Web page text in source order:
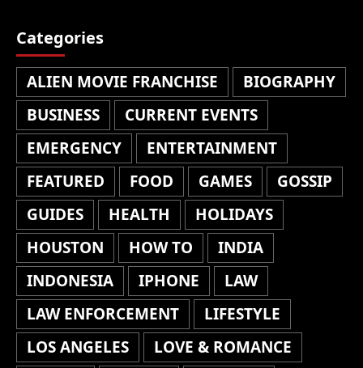
Categories
ALIEN MOVIE FRANCHISE
BIOGRAPHY
BUSINESS
CURRENT EVENTS
EMERGENCY
ENTERTAINMENT
FEATURED
FOOD GAMES
GOSSIP
GUIDES
HEALTH
HOLIDAYS
HOUSTON
HOW TO
INDIA
INDONESIA
IPHONE
LAW
LAW ENFORCEMENT
LIFESTYLE
LOS ANGELES
LOVE & ROMANCE